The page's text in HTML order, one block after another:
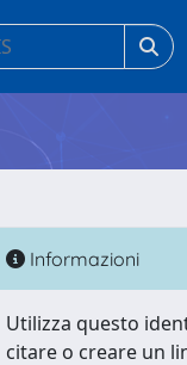
Informazioni
Utilizza questo
citare o creare un